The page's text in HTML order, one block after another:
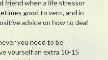
friend when a life stressor
good to vent, and in
advice on how to deal
you need to be
yourself an extra 10-15